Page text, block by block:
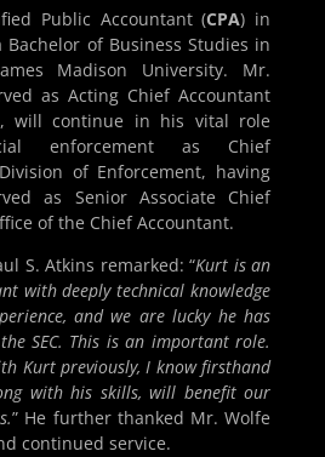
Public Accountant (CPA) in
of Business Studies in
Madison University. Mr.
as Acting Chief Accountant
will continue in his vital role
enforcement as Chief
of Enforcement, having
as Senior Associate Chief
of the Chief Accountant.
S. Atkins remarked: “Kurt is an
with deeply technical knowledge
and we are lucky he has
SEC. This is an important role.
Kurt previously, I know firsthand
with his skills, will benefit our
” He further thanked Mr. Wolfe
continued service.